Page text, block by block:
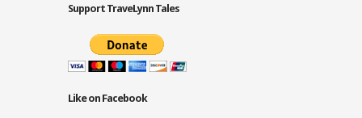
Support TraveLynn Tales
Like on Facebook